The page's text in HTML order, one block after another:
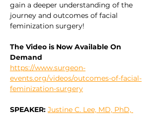
gain a deeper understanding of the
journey and outcomes of facial
feminization surgery!
The Video is Now Available On
Demand
https://www.surgeon-
events.org/videos/outcomes-of-facial-
feminization-surgery
SPEAKER: Justine C. Lee, MD, PhD,